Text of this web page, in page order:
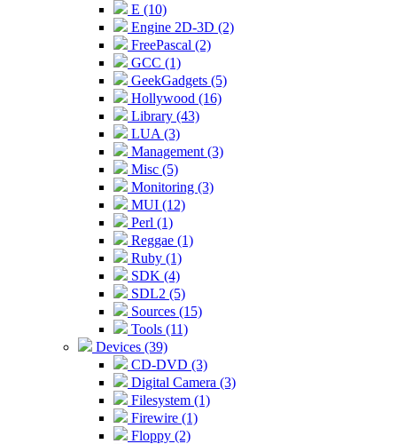
E (10)
Engine 2D-3D (2)
FreePascal (2)
GCC (1)
GeekGadgets (5)
Hollywood (16)
Library (43)
LUA (3)
Management (3)
Misc (5)
Monitoring (3)
MUI (12)
Perl (1)
Reggae (1)
Ruby (1)
SDK (4)
SDL2 (5)
Sources (15)
Tools (11)
Devices (39)
CD-DVD (3)
Digital Camera (3)
Filesystem (1)
Firewire (1)
Floppy (2)